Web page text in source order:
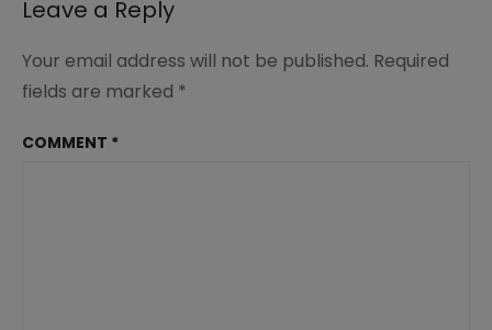
Leave a Reply
Your email address will not be published. Required
fields are marked *
COMMENT *